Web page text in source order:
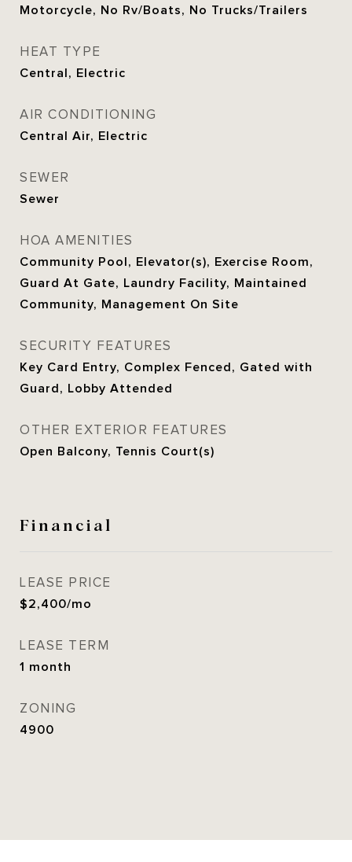
Motorcycle, No Rv/Boats, No Trucks/Trailers
HEAT TYPE
Central, Electric
AIR CONDITIONING
Central Air, Electric
SEWER
Sewer
HOA AMENITIES
Community Pool, Elevator(s), Exercise Room,
Guard At Gate, Laundry Facility, Maintained
Community, Management On Site
SECURITY FEATURES
Key Card Entry, Complex Fenced, Gated with
Guard, Lobby Attended
OTHER EXTERIOR FEATURES
Open Balcony, Tennis Court(s)
Financial
LEASE PRICE
$2,400/mo
LEASE TERM
1 month
ZONING
4900